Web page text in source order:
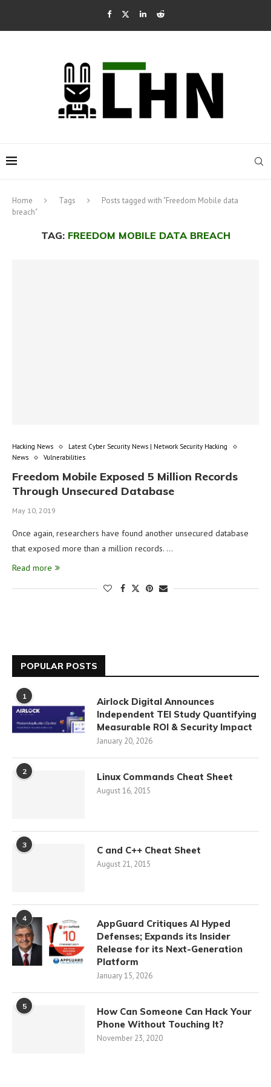
Home Tags
Posts tagged with "Freedom Mobile data
breach"
TAG: FREEDOM MOBILE DATA BREACH
Hacking News
Latest Cyber Security News | Network Security Hacking
News
Vulnerabilities
Freedom Mobile Exposed 5 Million Records
Through Unsecured Database
May 10, 2019
Once again, researchers have found another unsecured database
that exposed more than a million records. …
Read more
POPULAR POSTS
1
Airlock Digital Announces
Independent TEI Study Quantifying
Measurable ROI & Security Impact
January 20, 2026
2 Linux Commands Cheat Sheet
August 16, 2015
3 C and C++ Cheat Sheet
August 21, 2015
4
AppGuard Critiques AI Hyped
Defenses; Expands its Insider
Release for its Next-Generation
Platform
January 15, 2026
5
How Can Someone Can Hack Your
Phone Without Touching It?
November 23, 2020